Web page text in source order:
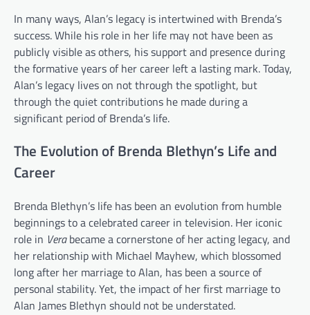
In many ways, Alan’s legacy is intertwined with Brenda’s
success. While his role in her life may not have been as
publicly visible as others, his support and presence during
the formative years of her career left a lasting mark. Today,
Alan’s legacy lives on not through the spotlight, but
through the quiet contributions he made during a
significant period of Brenda’s life.
The Evolution of Brenda Blethyn’s Life and
Career
Brenda Blethyn’s life has been an evolution from humble
beginnings to a celebrated career in television. Her iconic
role in Verabecame a cornerstone of her acting legacy, and
her relationship with Michael Mayhew, which blossomed
long after her marriage to Alan, has been a source of
personal stability. Yet, the impact of her first marriage to
Alan James Blethyn should not be understated.